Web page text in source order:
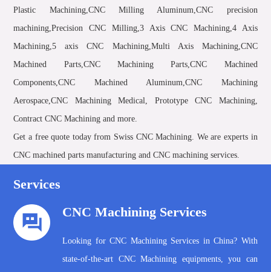
Plastic Machining,CNC Milling Aluminum,CNC precision
machining,Precision CNC Milling,3 Axis CNC Machining,4 Axis
Machining,5 axis CNC Machining,Multi Axis Machining,CNC
Machined Parts,CNC Machining Parts,CNC Machined
Components,CNC Machined Aluminum,CNC Machining
Aerospace,CNC Machining Medical, Prototype CNC Machining,
Contract CNC Machining and more.
Get a free quote today from Swiss CNC Machining. We are experts in
CNC machined parts manufacturing and CNC machining services.
Services
CNC Machining Services
Looking for CNC Machining Services in China? With
state-of-the-art CNC Machining equipments, you can